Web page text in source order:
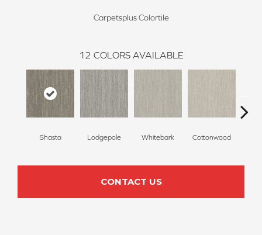
Carpetsplus Colortile
12 COLORS AVAILABLE
Shasta Lodgepole Whitebark Cottonwood
CONTACT US